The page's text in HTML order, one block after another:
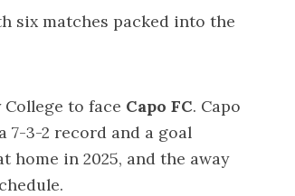
six matches packed into the
to face Capo FC. Capo
7-3-2 record and a goal
home in 2025, and the away